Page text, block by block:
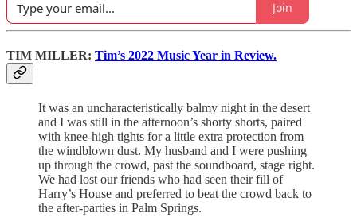
Join
TIM MILLER: Tim’s 2022 Music Year in Review.
It was an uncharacteristically balmy night in the desert
and I was still in the afternoon’s shorty shorts, paired
with knee-high tights for a little extra protection from
the windblown dust. My husband and I were pushing
up through the crowd, past the soundboard, stage right.
We had lost our friends who had seen their fill of
Harry’s House and preferred to beat the crowd back to
the after-parties in Palm Springs.